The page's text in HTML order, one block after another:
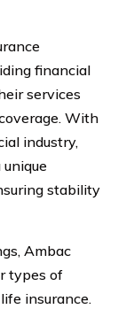
financial
services
With
industry,
stability
Ambac
types of
insurance.